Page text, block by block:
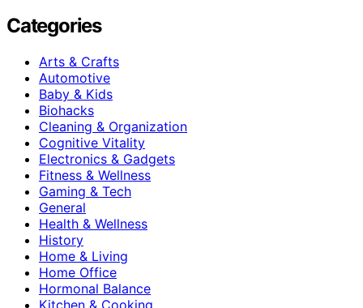
Categories
Arts & Crafts
Automotive
Baby & Kids
Biohacks
Cleaning & Organization
Cognitive Vitality
Electronics & Gadgets
Fitness & Wellness
Gaming & Tech
General
Health & Wellness
History
Home & Living
Home Office
Hormonal Balance
Kitchen & Cooking